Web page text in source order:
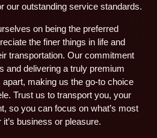
our outstanding service standards.
on being the preferred
the finer things in life and
transportation. Our commitment
and delivering a truly premium
making us the go-to choice
Trust us to transport you, your
so you can focus on what’s most
business or pleasure.